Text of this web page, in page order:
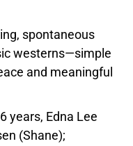
spontaneous
westerns—simple
and meaningful
years, Edna Lee
(Shane);